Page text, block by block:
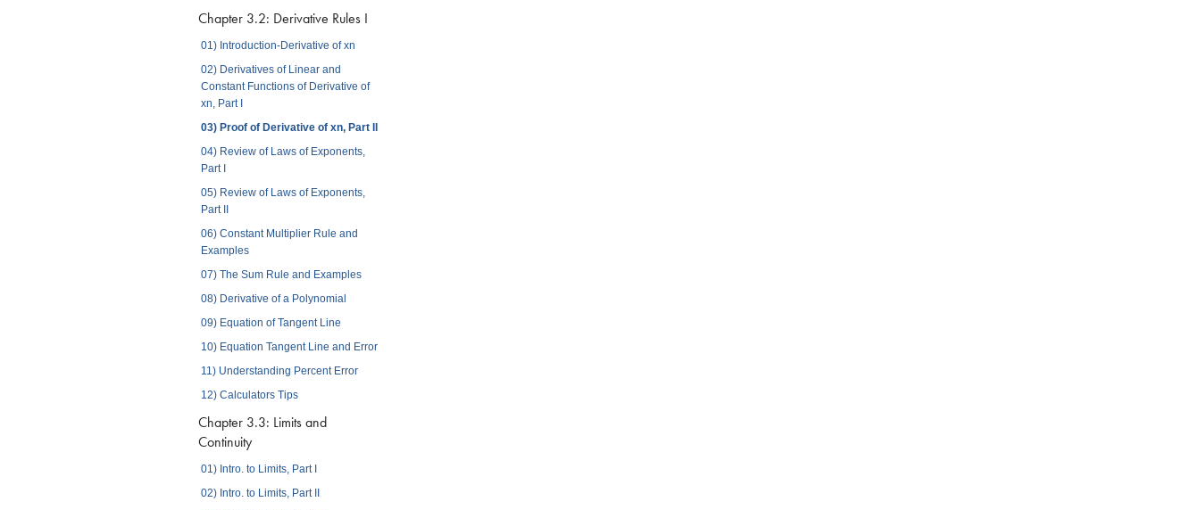
Chapter 3.2: Derivative Rules I
01) Introduction-Derivative of xn
02) Derivatives of Linear and
Constant Functions of Derivative of
xn, Part I
03) Proof of Derivative of xn, Part II
04) Review of Laws of Exponents,
Part I
05) Review of Laws of Exponents,
Part II
06) Constant Multiplier Rule and
Examples
07) The Sum Rule and Examples
08) Derivative of a Polynomial
09) Equation of Tangent Line
10) Equation Tangent Line and Error
11) Understanding Percent Error
12) Calculators Tips
Chapter 3.3: Limits and
Continuity
01) Intro. to Limits, Part I
02) Intro. to Limits, Part II